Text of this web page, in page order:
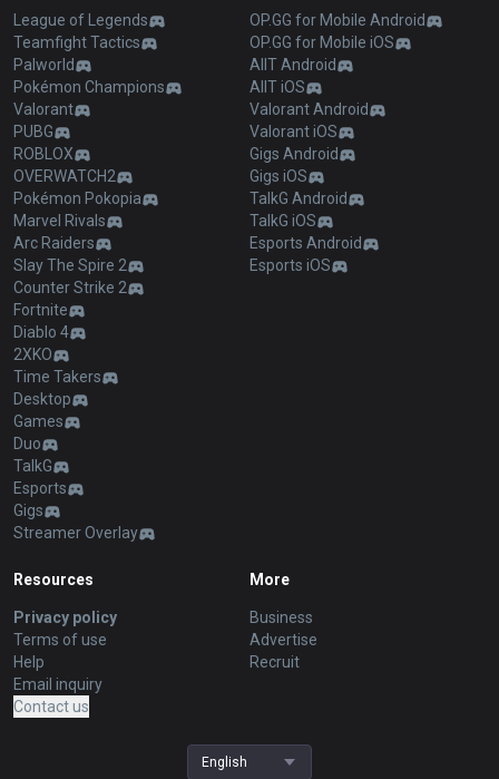
League of Legends
Teamfight Tactics
Palworld
Pokémon Champions
Valorant
PUBG
ROBLOX
OVERWATCH2
Pokémon Pokopia
Marvel Rivals
Arc Raiders
Slay The Spire 2
Counter Strike 2
Fortnite
Diablo 4
2XKO
Time Takers
Desktop
Games
Duo
TalkG
Esports
Gigs
Streamer Overlay
OP.GG for Mobile Android
OP.GG for Mobile iOS
AllT Android
AllT iOS
Valorant Android
Valorant iOS
Gigs Android
Gigs iOS
TalkG Android
TalkG iOS
Esports Android
Esports iOS
Resources
Privacy policy
Terms of use
Help
Email inquiry
Contact us
More
Business
Advertise
Recruit
English